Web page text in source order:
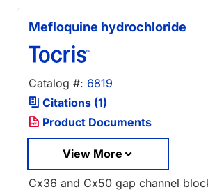
Mefloquine hydrochloride
Catalog #: 6819
Citations (1)
Product Documents
View More
Cx36 and Cx50 gap channel